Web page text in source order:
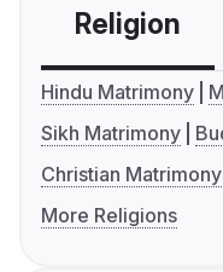
Religion
Hindu Matrimony
Sikh Matrimony
Christian Matrimony
More Religions